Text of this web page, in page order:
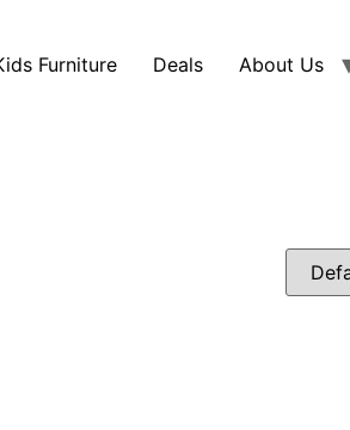
Furniture Deals About Us